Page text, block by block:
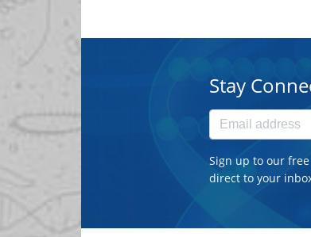
Stay
Sign up to our
direct to your